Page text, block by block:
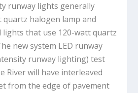
runway lights generally
quartz halogen lamp and
lights that use 120-watt quartz
new system LED runway
runway lighting) test
River will have interleaved
from the edge of pavement